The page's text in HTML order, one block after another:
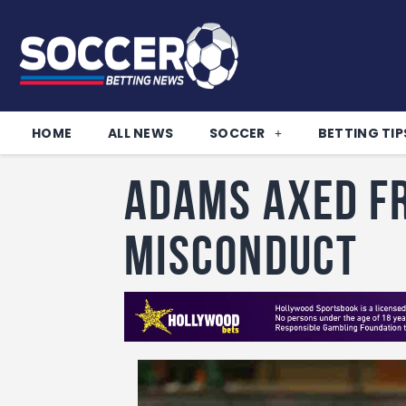
HOME ALL NEWS SOCCER BETTING
Adams Axed
Misconduct